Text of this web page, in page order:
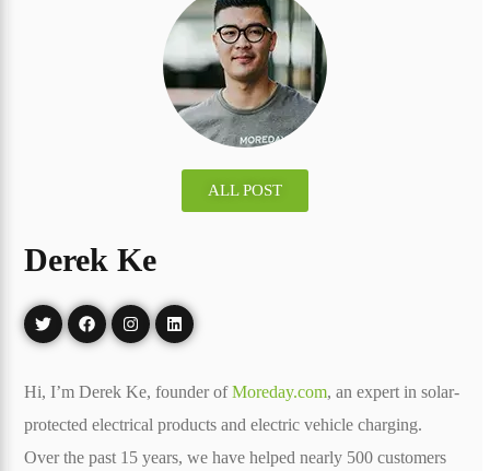
ALL POST
Derek Ke
Hi, I’m Derek Ke, founder ofMoreday.com, an expert in solar-
protected electrical products and electric vehicle charging.
Over the past 15 years, we have helped nearly 500 customers